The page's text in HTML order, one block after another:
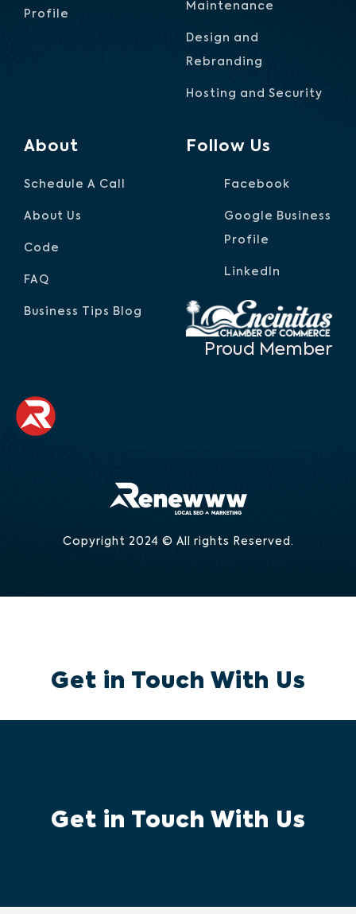
Profile
Maintenance
Design and
Rebranding
Hosting and Security
About
Schedule A Call
About Us
Code
FAQ
Business Tips Blog
Follow Us
Facebook
Google Business
Profile
LinkedIn
Proud Member
Copyright 2024 © All rights Reserved.
Get in Touch With Us
Get in Touch With Us